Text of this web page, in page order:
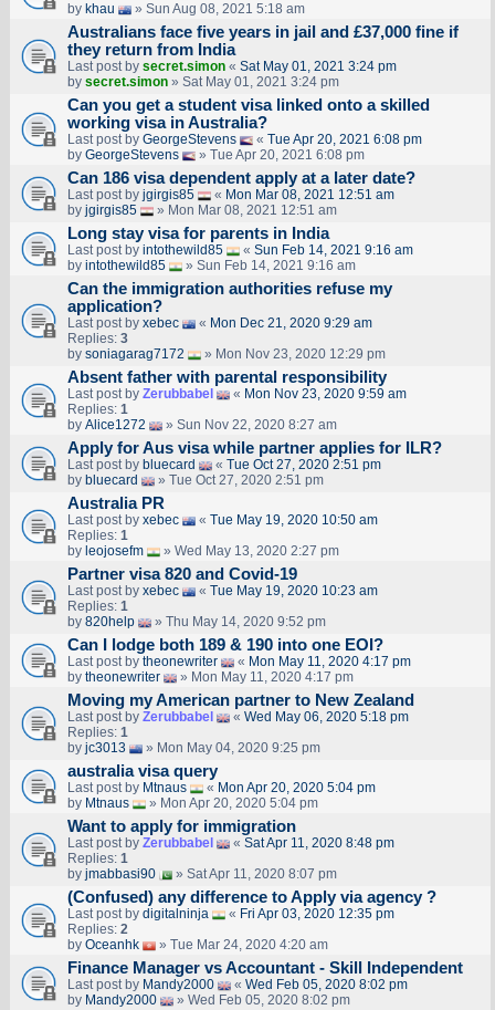
by khau » Sun Aug 08, 2021 5:18 am
Australians face five years in jail and £37,000 fine if
they return from India
Last post by secret.simon« Sat May 01, 2021 3:24 pm
by secret.simon» Sat May 01, 2021 3:24 pm
Can you get a student visa linked onto a skilled
working visa in Australia?
Last post by GeorgeStevens « Tue Apr 20, 2021 6:08 pm
by GeorgeStevens » Tue Apr 20, 2021 6:08 pm
Can 186 visa dependent apply at a later date?
Last post by jgirgis85 « Mon Mar 08, 2021 12:51 am
by jgirgis85 » Mon Mar 08, 2021 12:51 am
Long stay visa for parents in India
Last post by intothewild85 « Sun Feb 14, 2021 9:16 am
by intothewild85 » Sun Feb 14, 2021 9:16 am
Can the immigration authorities refuse my
application?
Last post by xebec « Mon Dec 21, 2020 9:29 am
Replies: 3
by soniagarag7172 » Mon Nov 23, 2020 12:29 pm
Absent father with parental responsibility
Last post by Zerubbabel « Mon Nov 23, 2020 9:59 am
Replies: 1
by Alice1272 » Sun Nov 22, 2020 8:27 am
Apply for Aus visa while partner applies for ILR?
Last post by bluecard « Tue Oct 27, 2020 2:51 pm
by bluecard » Tue Oct 27, 2020 2:51 pm
Australia PR
Last post by xebec « Tue May 19, 2020 10:50 am
Replies: 1
by leojosefm » Wed May 13, 2020 2:27 pm
Partner visa 820 and Covid-19
Last post by xebec « Tue May 19, 2020 10:23 am
Replies: 1
by 820help » Thu May 14, 2020 9:52 pm
Can I lodge both 189 & 190 into one EOI?
Last post by theonewriter « Mon May 11, 2020 4:17 pm
by theonewriter » Mon May 11, 2020 4:17 pm
Moving my American partner to New Zealand
Last post by Zerubbabel « Wed May 06, 2020 5:18 pm
Replies: 1
by jc3013 » Mon May 04, 2020 9:25 pm
australia visa query
Last post by Mtnaus « Mon Apr 20, 2020 5:04 pm
by Mtnaus » Mon Apr 20, 2020 5:04 pm
Want to apply for immigration
Last post by Zerubbabel « Sat Apr 11, 2020 8:48 pm
Replies: 1
by jmabbasi90 » Sat Apr 11, 2020 8:07 pm
(Confused) any difference to Apply via agency ?
Last post by digitalninja « Fri Apr 03, 2020 12:35 pm
Replies: 2
by Oceanhk » Tue Mar 24, 2020 4:20 am
Finance Manager vs Accountant - Skill Independent
Last post by Mandy2000 « Wed Feb 05, 2020 8:02 pm
by Mandy2000 » Wed Feb 05, 2020 8:02 pm